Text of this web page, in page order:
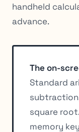
handheld
advance.
The on-
Standard
square
memory